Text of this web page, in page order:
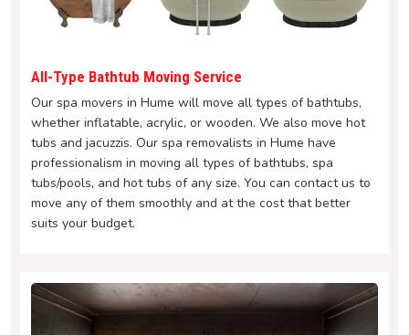
All-Type Bathtub Moving Service
Our spa movers in Hume will move all types of bathtubs,
whether inflatable, acrylic, or wooden. We also move hot
tubs and jacuzzis. Our spa removalists in Hume have
professionalism in moving all types of bathtubs, spa
tubs/pools, and hot tubs of any size. You can contact us to
move any of them smoothly and at the cost that better
suits your budget.